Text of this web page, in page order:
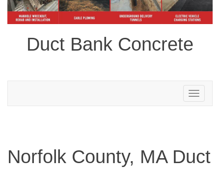
Duct Bank Concrete
Toggle
navigation
Norfolk County, MA Duct